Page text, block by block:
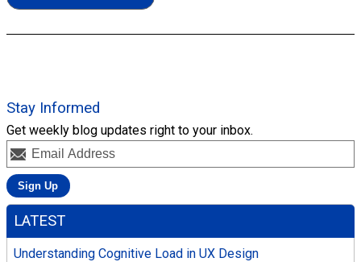
Stay Informed
Get weekly blog updates right to your inbox.
LATEST
Understanding Cognitive Load in UX Design